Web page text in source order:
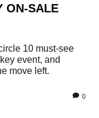
ON-SALE
10 must-see
event, and
move left.
0